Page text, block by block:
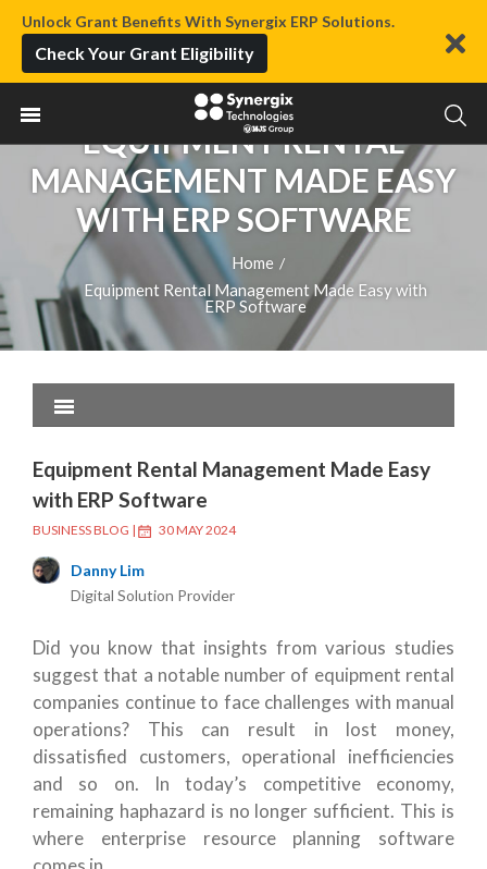
Unlock Grant Benefits With Synergix ERP Solutions.
Check Your Grant Eligibility
EQUIPMENT RENTAL
MANAGEMENT MADE EASY
WITH ERP SOFTWARE
Home /
Equipment Rental Management Made Easy with
ERP Software
Equipment Rental Management Made Easy
with ERP Software
BUSINESS BLOG | 30 MAY 2024
Danny Lim
Digital Solution Provider
Did you know that insights from various studies
suggest that a notable number of equipment rental
companies continue to face challenges with manual
operations? This can result in lost money,
dissatisfied customers, operational inefficiencies
and so on. In today’s competitive economy,
remaining haphazard is no longer sufficient. This is
where enterprise resource planning software